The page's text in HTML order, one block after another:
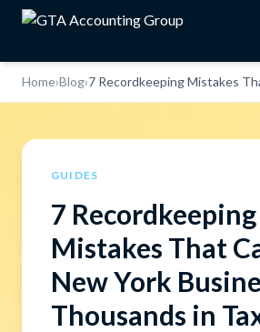
Home›Blog›
GUIDES
7 Recordkeeping
Mistakes That
New York
Thousands in